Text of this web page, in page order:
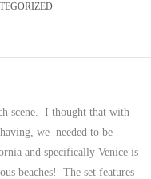
scene. I thought that with
we needed to be
and specifically Venice is
beaches! The set features